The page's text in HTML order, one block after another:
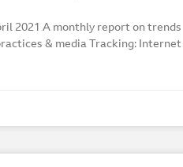
2021 A monthly report on trends
& media Tracking: Internet